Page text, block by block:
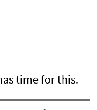
time for this.